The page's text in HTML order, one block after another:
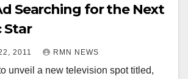
Searching for the Next
Star
2011 RMN NEWS
unveil a new television spot titled,